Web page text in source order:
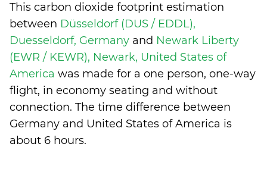
This carbon dioxide footprint estimation
between Düsseldorf (DUS / EDDL),
Duesseldorf, Germany and Newark Liberty
(EWR / KEWR), Newark, United States of
America was made for a one person, one-way
flight, in economy seating and without
connection. The time difference between
Germany and United States of America is
about 6 hours.